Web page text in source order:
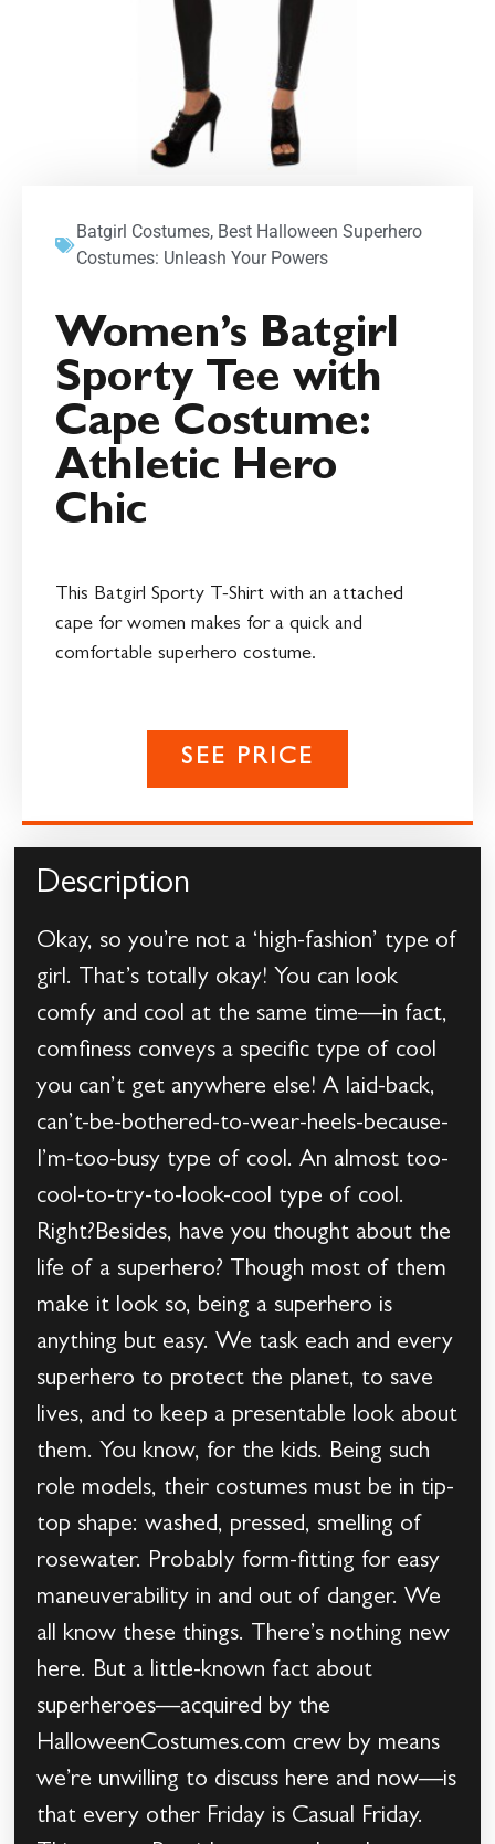
Batgirl Costumes, Best Halloween Superhero
Costumes: Unleash Your Powers
Women’s Batgirl
Sporty Tee with
Cape Costume:
Athletic Hero
Chic
This Batgirl Sporty T-Shirt with an attached
cape for women makes for a quick and
comfortable superhero costume.
SEE PRICE
Description
Okay, so you’re not a ‘high-fashion’ type of
girl. That’s totally okay! You can look
comfy and cool at the same time—in fact,
comfiness conveys a specific type of cool
you can’t get anywhere else! A laid-back,
can’t-be-bothered-to-wear-heels-because-
I’m-too-busy type of cool. An almost too-
cool-to-try-to-look-cool type of cool.
Right?Besides, have you thought about the
life of a superhero? Though most of them
make it look so, being a superhero is
anything but easy. We task each and every
superhero to protect the planet, to save
lives, and to keep a presentable look about
them. You know, for the kids. Being such
role models, their costumes must be in tip-
top shape: washed, pressed, smelling of
rosewater. Probably form-fitting for easy
maneuverability in and out of danger. We
all know these things. There’s nothing new
here. But a little-known fact about
superheroes—acquired by the
HalloweenCostumes.com crew by means
we’re unwilling to discuss here and now—is
that every other Friday is Casual Friday.